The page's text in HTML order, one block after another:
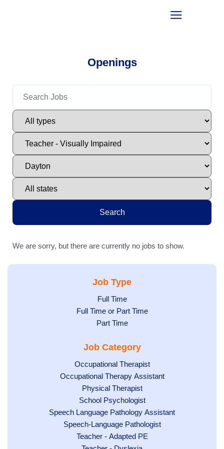
Openings
Search
We are sorry, but there are currently no jobs to show.
Job Type
Show
jobs
filed
Full Time
Show
under
Full Time or Part Time
Show
filed
Part Time
Job Category
Show
jobs
filed
under
Occupational Therapist
Show
under
Occupational Therapy Assistant
Show
jobs
filed
under
Physical Therapist
Show
jobs
filed
under
School Psychologist
Show
Speech Language Pathology Assistant
Show
jobs
Speech-Language Pathologist
Show
Teacher - Adapted PE